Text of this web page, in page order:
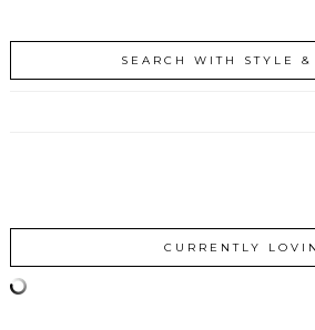
SEARCH WITH STYLE &
CURRENTLY